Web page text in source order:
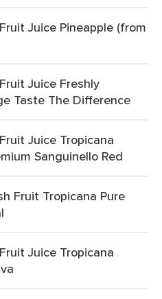
Juice Pineapple (from
Juice Freshly
Taste The Difference
Juice Tropicana
Sanguinello Red
Fruit Tropicana Pure
Juice Tropicana